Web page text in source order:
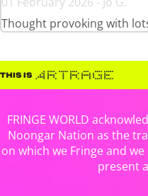
Thought provoking with
FRINGE WORLD
Noongar Nation as the
on which we Fringe and
present